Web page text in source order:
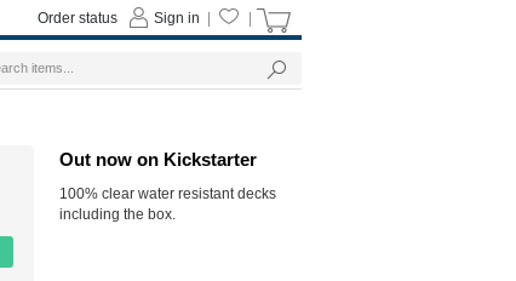
Out now on Kickstarter
100% clear water resistant decks
including the box.
Sign in
Order status